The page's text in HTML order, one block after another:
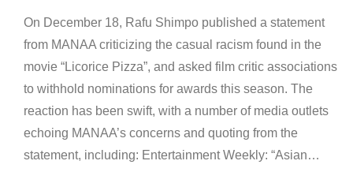
On December 18, Rafu Shimpo published a statement
from MANAA criticizing the casual racism found in the
movie “Licorice Pizza”, and asked film critic associations
to withhold nominations for awards this season. The
reaction has been swift, with a number of media outlets
echoing MANAA’s concerns and quoting from the
statement, including: Entertainment Weekly: “Asian…